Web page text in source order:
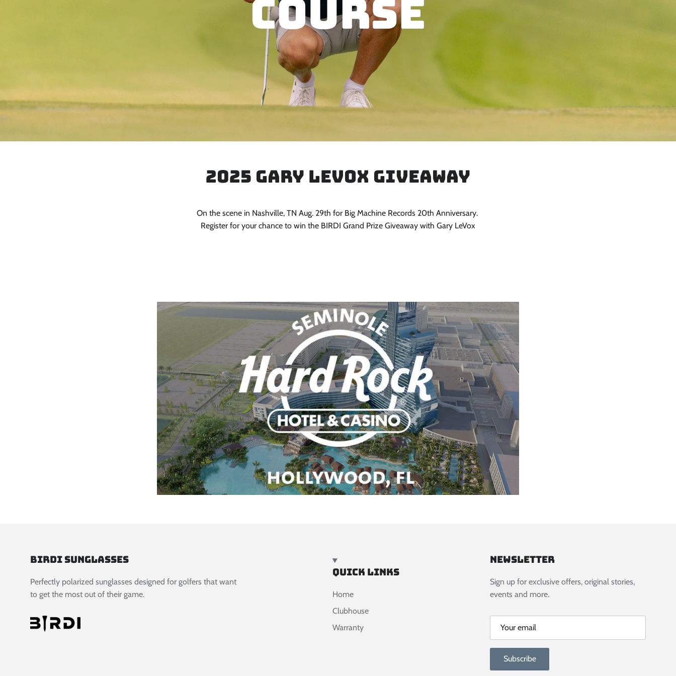
Course
2025 Gary LeVox Giveaway
On the scene in Nashville, TN Aug. 29th for Big Machine Records 20th Anniversary.
Register for your chance to win the BIRDI Grand Prize Giveaway with Gary LeVox
Birdi Sunglasses
Perfectly polarized sunglasses designed for golfers that want
to get the most out of their game.
Quick links
Home
Clubhouse
Warranty
Newsletter
Sign up for exclusive offers, original stories,
events and more.
Subscribe
Save 10% on
Subscribe